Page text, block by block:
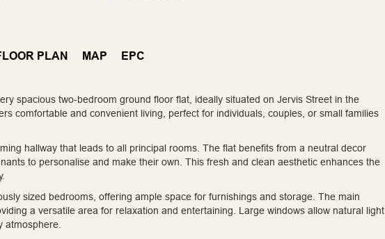
PLAN MAP EPC
spacious two-bedroom ground floor flat, ideally situated on Jervis Street in the
comfortable and convenient living, perfect for individuals, couples, or small families
hallway that leads to all principal rooms. The flat benefits from a neutral decor
to personalise and make their own. This fresh and clean aesthetic enhances the
sized bedrooms, offering ample space for furnishings and storage. The main
a versatile area for relaxation and entertaining. Large windows allow natural light
atmosphere.